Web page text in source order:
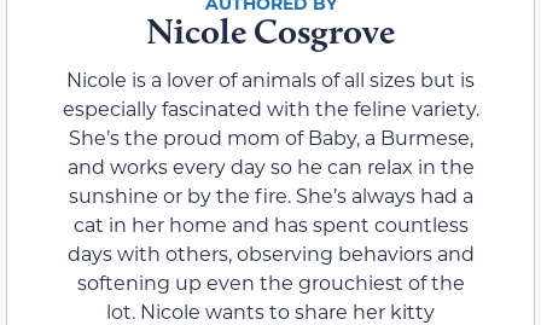
Nicole Cosgrove
Nicole is a lover of animals of all sizes but is
especially fascinated with the feline variety.
She’s the proud mom of Baby, a Burmese,
and works every day so he can relax in the
sunshine or by the fire. She’s always had a
cat in her home and has spent countless
days with others, observing behaviors and
softening up even the grouchiest of the
lot. Nicole wants to share her kitty